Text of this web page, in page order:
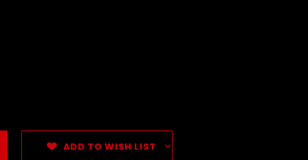
ADD TO WISH LIST